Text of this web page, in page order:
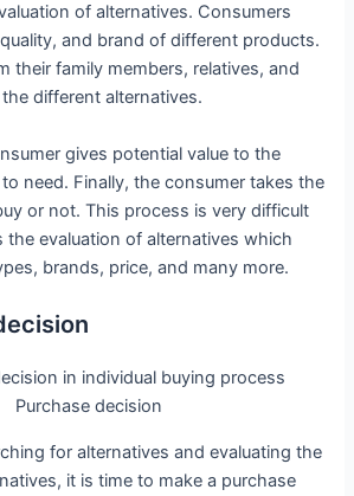
of alternatives. Consumers
and brand of different products.
their family members, relatives, and
different alternatives.
gives potential value to the
need. Finally, the consumer takes the
or not. This process is very difficult
the evaluation of alternatives which
brands, price, and many more.
Purchase decision
for alternatives and evaluating the
it is time to make a purchase